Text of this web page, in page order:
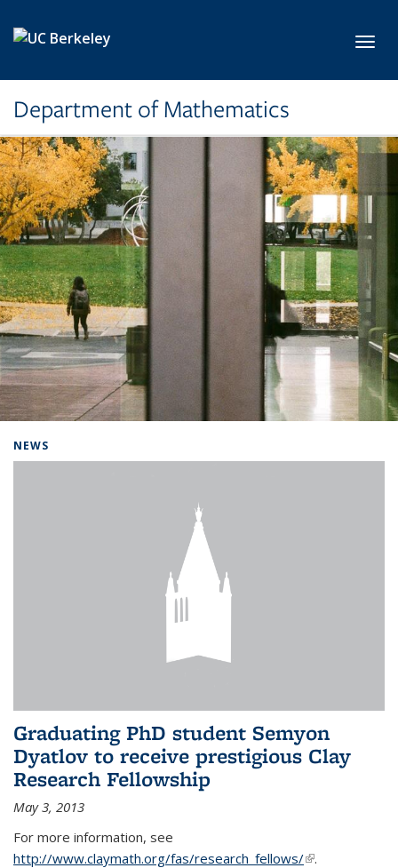
Department of Mathematics
NEWS
Graduating PhD student Semyon
Dyatlov to receive prestigious Clay
Research Fellowship
May 3, 2013
For more information, see
http://www.claymath.org/fas/research_fellows/(link is
.